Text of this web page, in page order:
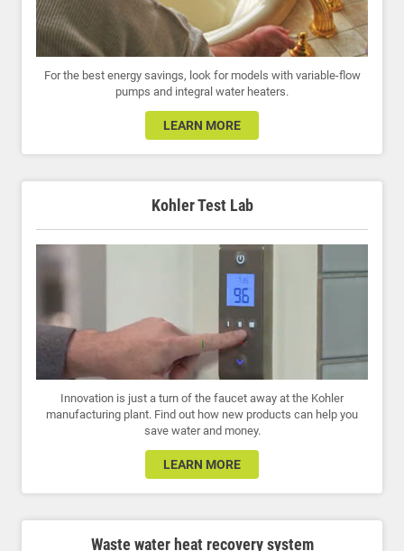
For the best energy savings, look for models with variable-flow
pumps and integral water heaters.
LEARN MORE
Kohler Test Lab
Innovation is just a turn of the faucet away at the Kohler
manufacturing plant. Find out how new products can help you
save water and money.
LEARN MORE
Waste water heat recovery system